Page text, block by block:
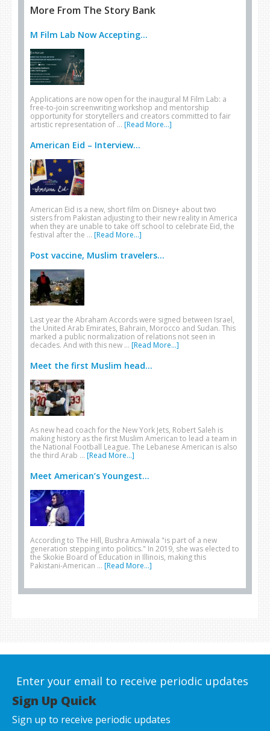
More From The Story Bank
M Film Lab Now Accepting...
Applications are now open for the inaugural M Film Lab: a
free-to-join screenwriting workshop and mentorship
opportunity for storytellers and creators committed to fair
artistic representation of … [Read More...]
American Eid – Interview...
American Eid is a new, short film on Disney+ about two
sisters from Pakistan adjusting to their new reality in America
when they are unable to take off school to celebrate Eid, the
festival after the … [Read More...]
Post vaccine, Muslim travelers...
Last year the Abraham Accords were signed between Israel,
the United Arab Emirates, Bahrain, Morocco and Sudan. This
marked a public normalization of relations not seen in
decades. And with this new … [Read More...]
Meet the first Muslim head...
As new head coach for the New York Jets, Robert Saleh is
making history as the first Muslim American to lead a team in
the National Football League. The Lebanese American is also
the third Arab … [Read More...]
Meet American’s Youngest...
According to The Hill, Bushra Amiwala "is part of a new
generation stepping into politics." In 2019, she was elected to
the Skokie Board of Education in Illinois, making this
Pakistani-American … [Read More...]
Enter your email to receive periodic updates
Sign Up Quick
Sign up to receive periodic updates